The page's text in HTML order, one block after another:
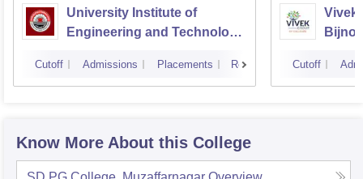
University Institute of
Engineering and Technology
Cutoff Admissions Placements Reviews
Vivek
Bijnor
Cutoff
Know More About this College